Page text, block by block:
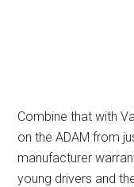
Combine that with
on the ADAM from
manufacturer
young drivers and